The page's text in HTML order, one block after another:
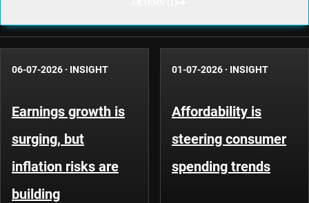
06-07-2026 · INSIGHT
Earnings growth is
surging, but
inflation risks are
building
01-07-2026 · INSIGHT
Affordability is
steering consumer
spending trends